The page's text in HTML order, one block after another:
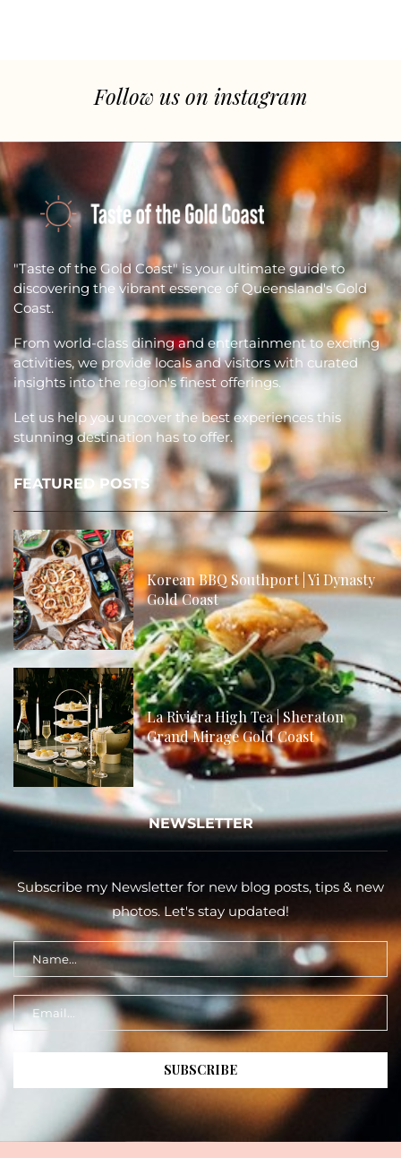
Follow us on instagram
"Taste of the Gold Coast" is your ultimate guide to
discovering the vibrant essence of Queensland's Gold
Coast.
From world-class dining and entertainment to exciting
activities, we provide locals and visitors with curated
insights into the region's finest offerings.
Let us help you uncover the best experiences this
stunning destination has to offer.
FEATURED POSTS
Korean BBQ Southport | Yi Dynasty
Gold Coast
La Riviera High Tea | Sheraton
Grand Mirage Gold Coast
NEWSLETTER
Subscribe my Newsletter for new blog posts, tips & new
photos. Let's stay updated!